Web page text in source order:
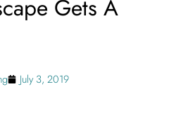
Gets A
July 3, 2019